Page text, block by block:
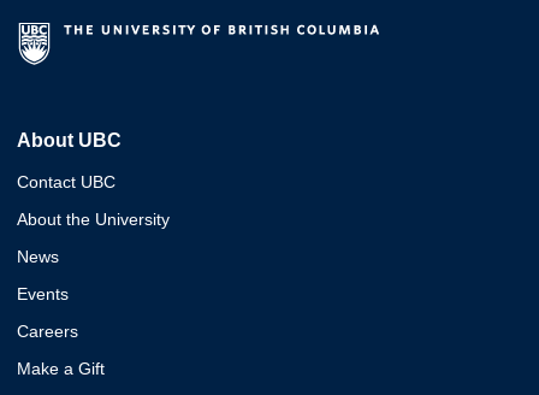
About UBC
Contact UBC
About the University
News
Events
Careers
Make a Gift